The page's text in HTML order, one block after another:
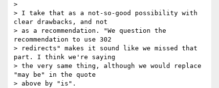
>
> I take that as a not-so-good possibility with
clear drawbacks, and not
> as a recommendation. "We question the
recommendation to use 302
> redirects" makes it sound like we missed that
part. I think we're saying
> the very same thing, although we would replace
"may be" in the quote
> above by "is".